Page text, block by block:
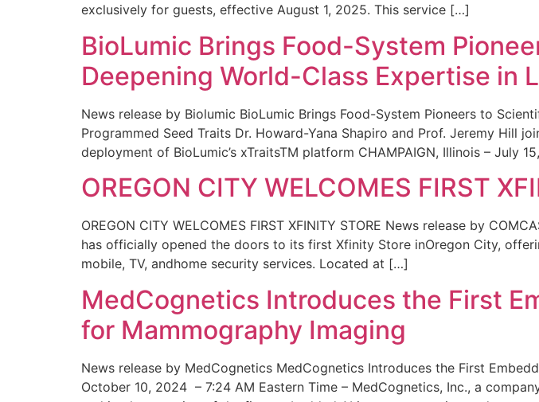
exclusively for guests, effective August 1, 2025. This service […]
BioLumic Brings Food-System
Deepening World-Class Expertise in
News release by Biolumic BioLumic Brings Food-System Pioneers to
Programmed Seed Traits Dr. Howard-Yana Shapiro and Prof. Jeremy Hill
deployment of BioLumic’s xTraitsTM platform CHAMPAIGN, Illinois – July
OREGON CITY WELCOMES FIRST
OREGON CITY WELCOMES FIRST XFINITY STORE News release by
has officially opened the doors to its first Xfinity Store inOregon City,
mobile, TV, andhome security services. Located at […]
MedCognetics Introduces the First
for Mammography Imaging
News release by MedCognetics MedCognetics Introduces the First
October 10, 2024 – 7:24 AM Eastern Time – MedCognetics, Inc., a